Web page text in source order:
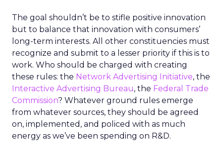
The goal shouldn’t be to stifle positive innovation
but to balance that innovation with consumers’
long-term interests. All other constituencies must
recognize and submit to a lesser priority if this is to
work. Who should be charged with creating
these rules: the Network Advertising Initiative, the
Interactive Advertising Bureau, the Federal Trade
Commission? Whatever ground rules emerge
from whatever sources, they should be agreed
on, implemented, and policed with as much
energy as we’ve been spending on R&D.